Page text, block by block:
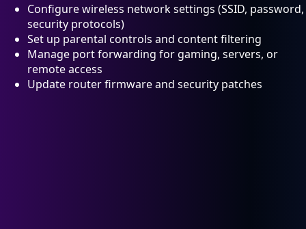
Configure wireless network settings (SSID, password,
security protocols)
Set up parental controls and content filtering
Manage port forwarding for gaming, servers, or
remote access
Update router firmware and security patches